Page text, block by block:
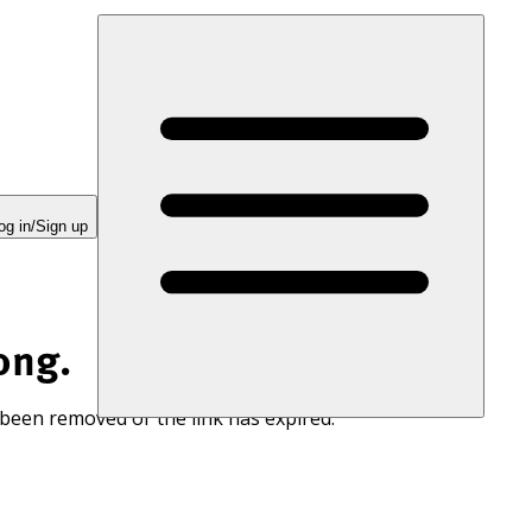
in/Sign up
removed or the link has expired.